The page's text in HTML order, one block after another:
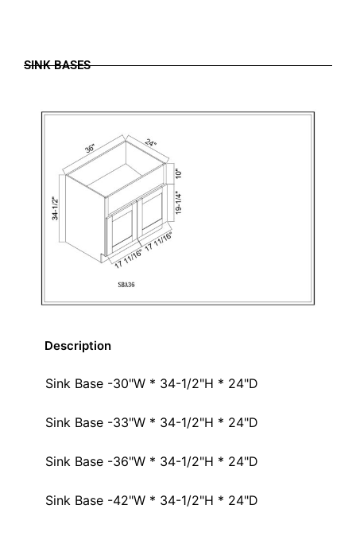
SINK BASES
Description
Sink Base -30"W * 34-1/2"H * 24"D
Sink Base -33"W * 34-1/2"H * 24"D
Sink Base -36"W * 34-1/2"H * 24"D
Sink Base -42"W * 34-1/2"H * 24"D